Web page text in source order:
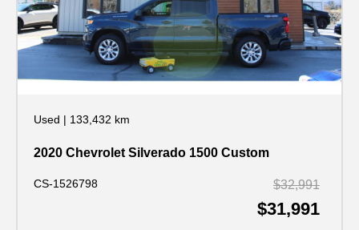
Used | 133,432 km
2020 Chevrolet Silverado 1500 Custom
CS-1526798 $32,991
$31,991